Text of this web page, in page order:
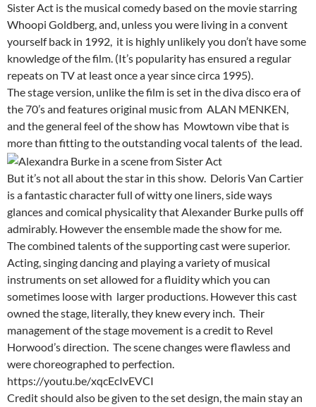
Sister Act is the musical comedy based on the movie starring
Whoopi Goldberg, and, unless you were living in a convent
yourself back in 1992, it is highly unlikely you don’t have some
knowledge of the film. (It’s popularity has ensured a regular
repeats on TV at least once a year since circa 1995).
The stage version, unlike the film is set in the diva disco era of
the 70’s and features original music from ALAN MENKEN,
and the general feel of the show has Mowtown vibe that is
more than fitting to the outstanding vocal talents of the lead.
But it’s not all about the star in this show. Deloris Van Cartier
is a fantastic character full of witty one liners, side ways
glances and comical physicality that Alexander Burke pulls off
admirably. However the ensemble made the show for me.
The combined talents of the supporting cast were superior.
Acting, singing dancing and playing a variety of musical
instruments on set allowed for a fluidity which you can
sometimes loose with larger productions. However this cast
owned the stage, literally, they knew every inch. Their
management of the stage movement is a credit to Revel
Horwood’s direction. The scene changes were flawless and
were choreographed to perfection.
https://youtu.be/xqcEcIvEVCI
Credit should also be given to the set design, the main stay an